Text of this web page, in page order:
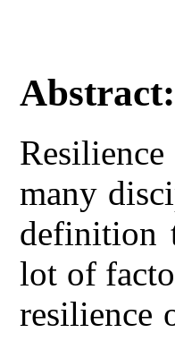
Abstract:
many
definition
lot of
resilience